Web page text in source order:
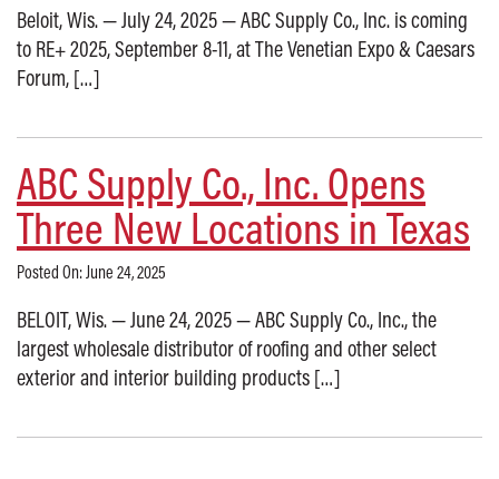
Beloit, Wis. — July 24, 2025 — ABC Supply Co., Inc. is coming
to RE+ 2025, September 8-11, at The Venetian Expo & Caesars
Forum, […]
ABC Supply Co., Inc. Opens
Three New Locations in Texas
Posted On: June 24, 2025
BELOIT, Wis. — June 24, 2025 — ABC Supply Co., Inc., the
largest wholesale distributor of roofing and other select
exterior and interior building products […]